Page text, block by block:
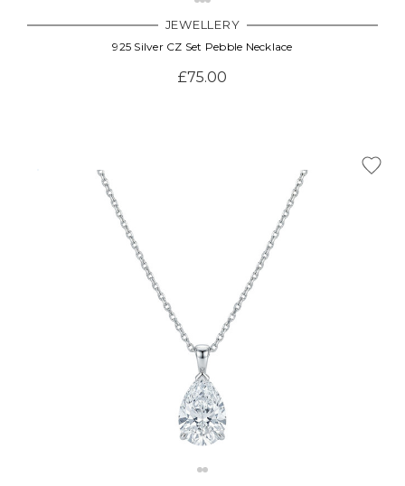
JEWELLERY
925 Silver CZ Set Pebble Necklace
£75.00